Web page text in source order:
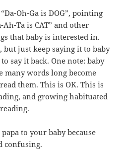
Oh-Ga is DOG”, pointing
Ta is CAT” and other
that baby is interested in.
but just keep saying it to baby
say it back. One note: baby
words long become
them. This is OK. This is
and growing habituated
to your baby because
confusing.